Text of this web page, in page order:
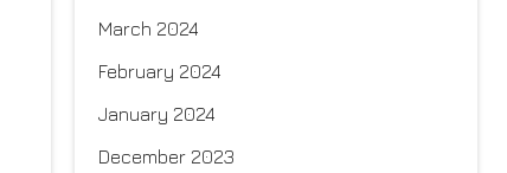
March 2024
February 2024
January 2024
December 2023